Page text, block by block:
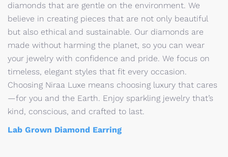
diamonds that are gentle on the environment. We
believe in creating pieces that are not only beautiful
but also ethical and sustainable. Our diamonds are
made without harming the planet, so you can wear
your jewelry with confidence and pride. We focus on
timeless, elegant styles that fit every occasion.
Choosing Niraa Luxe means choosing luxury that cares
—for you and the Earth. Enjoy sparkling jewelry that’s
kind, conscious, and crafted to last.
Lab Grown Diamond Earring